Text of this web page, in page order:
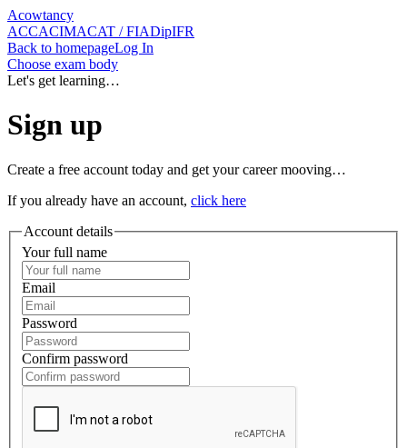
Acowtancy
ACCACIMACAT / FIADipIFR
Back to homepageLog In
Choose exam body
Let's get learning…
Sign up
Create a free account today and get your career mooving…
If you already have an account, click here
Account details
Your full name
Email
Password
Confirm password